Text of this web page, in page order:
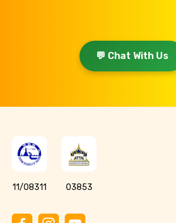
💬 Chat With Us
11/08311 03853